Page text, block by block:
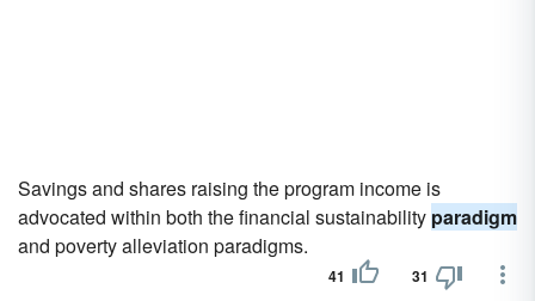
Savings and shares raising the program income is
advocated within both the financial sustainability paradigm
and poverty alleviation paradigms.
41 31